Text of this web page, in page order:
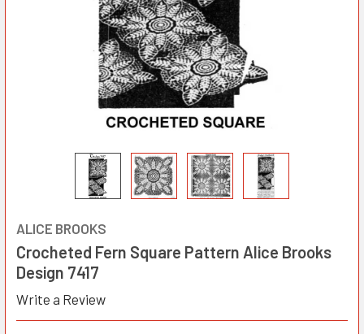
ALICE BROOKS
Crocheted Fern Square Pattern Alice Brooks
Design 7417
Write a Review